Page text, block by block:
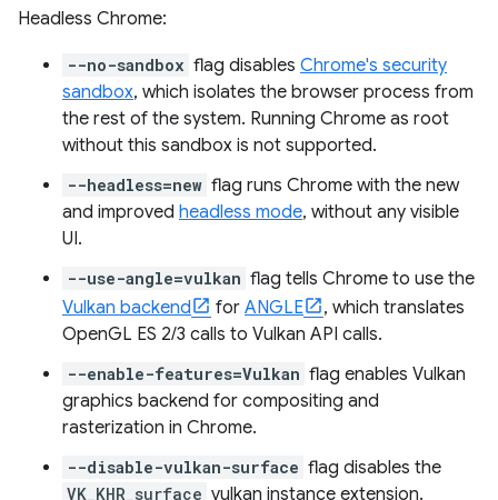
Headless Chrome:
--no-sandbox flag disables Chrome's security
sandbox, which isolates the browser process from
the rest of the system. Running Chrome as root
without this sandbox is not supported.
--headless=new flag runs Chrome with the new
and improved headless mode, without any visible
UI.
--use-angle=vulkan flag tells Chrome to use the
Vulkan backend
for ANGLE
, which translates
OpenGL ES 2/3 calls to Vulkan API calls.
--enable-features=Vulkan flag enables Vulkan
graphics backend for compositing and
rasterization in Chrome.
--disable-vulkan-surface flag disables the
VK_KHR_surface vulkan instance extension.